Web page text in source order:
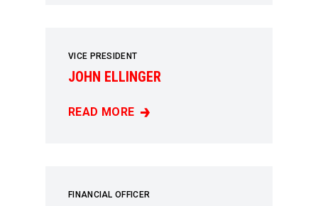
VICE PRESIDENT
JOHN ELLINGER
READ MORE
JOHN ELLINGER
FINANCIAL OFFICER